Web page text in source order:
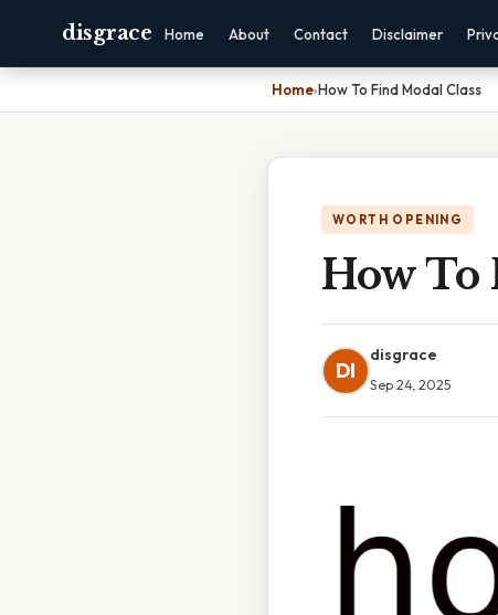
disgrace Home About Contact Disclaimer
Home›How To Find Modal Class
WORTH OPENING
How To
DI
disgrace
Sep 24, 2025